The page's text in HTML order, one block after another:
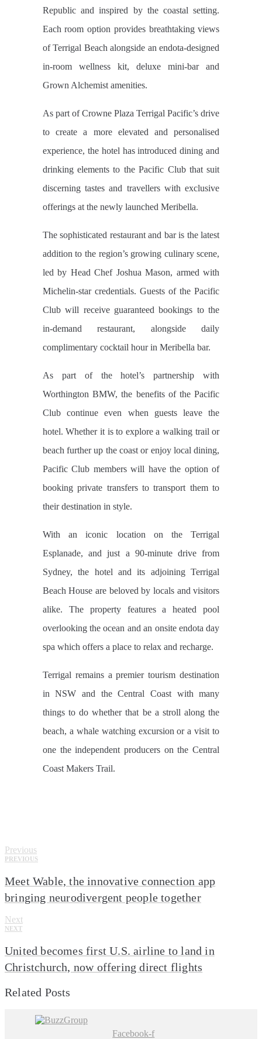
Republic and inspired by the coastal setting.
Each room option provides breathtaking views
of Terrigal Beach alongside an endota-designed
in-room wellness kit, deluxe mini-bar and
Grown Alchemist amenities.
As part of Crowne Plaza Terrigal Pacific’s drive
to create a more elevated and personalised
experience, the hotel has introduced dining and
drinking elements to the Pacific Club that suit
discerning tastes and travellers with exclusive
offerings at the newly launched Meribella.
The sophisticated restaurant and bar is the latest
addition to the region’s growing culinary scene,
led by Head Chef Joshua Mason, armed with
Michelin-star credentials. Guests of the Pacific
Club will receive guaranteed bookings to the
in-demand restaurant, alongside daily
complimentary cocktail hour in Meribella bar.
As part of the hotel’s partnership with
Worthington BMW, the benefits of the Pacific
Club continue even when guests leave the
hotel. Whether it is to explore a walking trail or
beach further up the coast or enjoy local dining,
Pacific Club members will have the option of
booking private transfers to transport them to
their destination in style.
With an iconic location on the Terrigal
Esplanade, and just a 90-minute drive from
Sydney, the hotel and its adjoining Terrigal
Beach House are beloved by locals and visitors
alike. The property features a heated pool
overlooking the ocean and an onsite endota day
spa which offers a place to relax and recharge.
Terrigal remains a premier tourism destination
in NSW and the Central Coast with many
things to do whether that be a stroll along the
beach, a whale watching excursion or a visit to
one the independent producers on the Central
Coast Makers Trail.
Previous
PREVIOUS
Meet Wable, the innovative connection app
bringing neurodivergent people together
Next
NEXT
United becomes first U.S. airline to land in
Christchurch, now offering direct flights
Related Posts
Facebook-f